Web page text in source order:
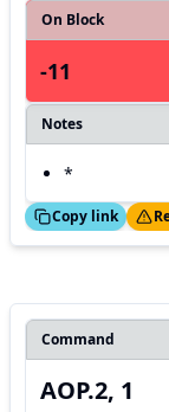
On Block
-11
Notes
*
Copy link
Thanks!
Command
AOP.2, 1